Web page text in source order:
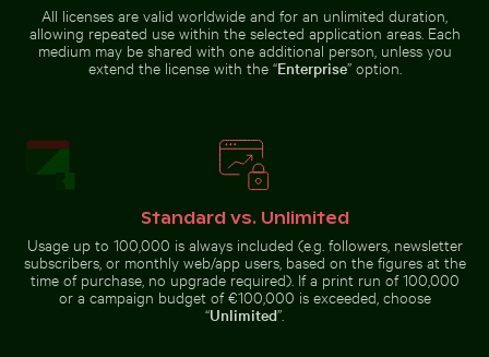
Majestic
peacock
displaying
vibrant
plumage
El Torcal de
Antequera
natural
limestone
formations
Scenic view of El Torcal de Antequera limestone
formations
doorway and
puddle reflection
All licenses are valid worldwide and for an unlimited duration,
allowing repeated use within the selected application areas. Each
medium may be shared with one additional person, unless you
extend the license with the “Enterprise” option.
Standard vs. Unlimited
Usage up to 100,000 is always included (e.g. followers, newsletter
subscribers, or monthly web/app users, based on the figures at the
time of purchase, no upgrade required). If a print run of 100,000
or a campaign budget of €100,000 is exceeded, choose
“Unlimited”.